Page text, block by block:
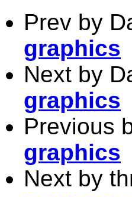
Prev by
graphics
Next by
graphics
Previous
graphics
Next by